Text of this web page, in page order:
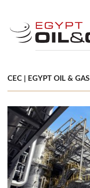
CEC | EGYPT OIL & GAS